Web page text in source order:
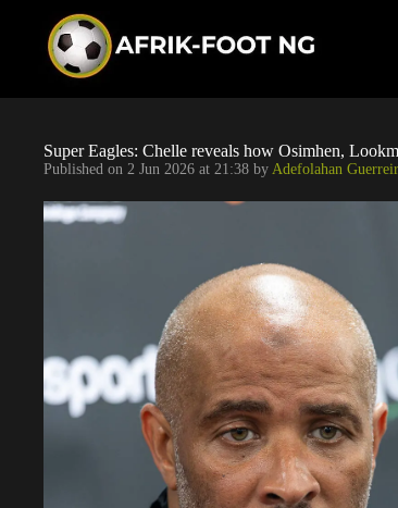
Super Eagles: Chelle reveals how Osimhen,
Published on 2 Jun 2026 at 21:38 by Adefolahan